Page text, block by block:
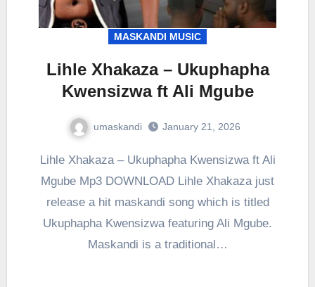
MASKANDI MUSIC
Lihle Xhakaza – Ukuphapha
Kwensizwa ft Ali Mgube
umaskandi January 21, 2026
Lihle Xhakaza – Ukuphapha Kwensizwa ft Ali
Mgube Mp3 DOWNLOAD Lihle Xhakaza just
release a hit maskandi song which is titled
Ukuphapha Kwensizwa featuring Ali Mgube.
Maskandi is a traditional…